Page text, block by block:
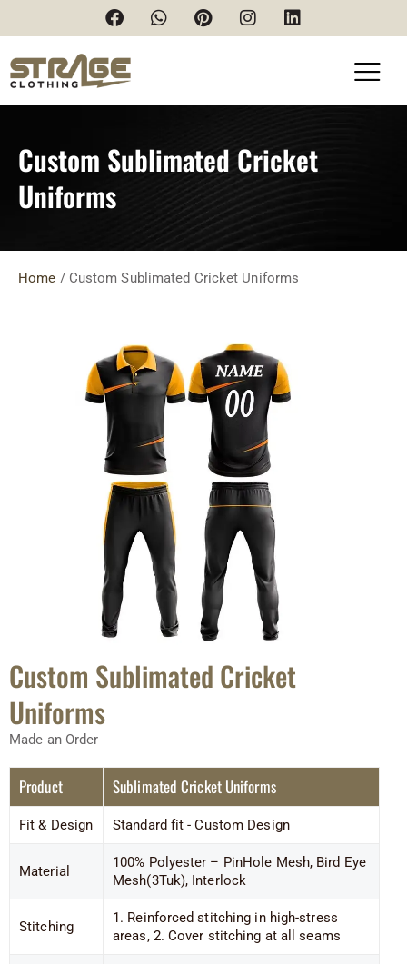
Custom Sublimated Cricket
Uniforms
Home / Custom Sublimated Cricket Uniforms
Custom Sublimated Cricket
Uniforms
Made an Order
Product Sublimated Cricket Uniforms
Fit & Design Standard fit - Custom Design
Material
100% Polyester – PinHole Mesh, Bird Eye
Mesh(3Tuk), Interlock
Stitching
1. Reinforced stitching in high-stress
areas, 2. Cover stitching at all seams